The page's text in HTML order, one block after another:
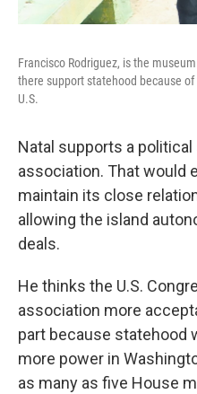
Francisco Rodriguez, is the
there support statehood because
U.S.
Natal supports a
association. That would
maintain its close
allowing the island
deals.
He thinks the U.S.
association more
part because statehood
more power in
as many as five House